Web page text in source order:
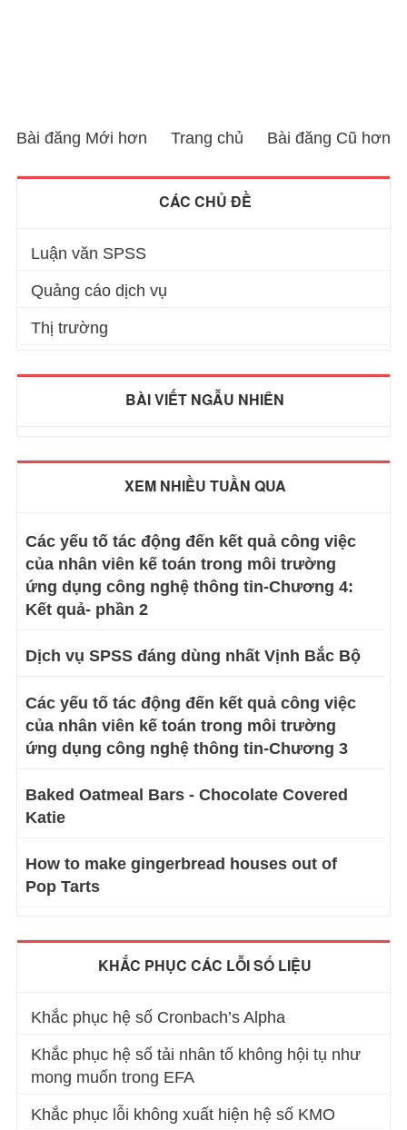
Bài đăng Mới hơn Bài đăng Cũ hơn
Trang chủ
CÁC CHỦ ĐỀ
Luận văn SPSS
Quảng cáo dịch vụ
Thị trường
BÀI VIẾT NGẪU NHIÊN
XEM NHIỀU TUẦN QUA
Các yếu tố tác động đến kết quả công việc
của nhân viên kế toán trong môi trường
ứng dụng công nghệ thông tin-Chương 4:
Kết quả- phần 2
Dịch vụ SPSS đáng dùng nhất Vịnh Bắc Bộ
Các yếu tố tác động đến kết quả công việc
của nhân viên kế toán trong môi trường
ứng dụng công nghệ thông tin-Chương 3
Baked Oatmeal Bars - Chocolate Covered
Katie
How to make gingerbread houses out of
Pop Tarts
KHẮC PHỤC CÁC LỖI SỐ LIỆU
Khắc phục hệ số Cronbach’s Alpha
Khắc phục hệ số tải nhân tố không hội tụ như
mong muốn trong EFA
Khắc phục lỗi không xuất hiện hệ số KMO